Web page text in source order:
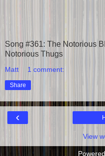
Song #361: The Notorious
Notorious Thugs
Matt 1 comment:
Share
‹
View